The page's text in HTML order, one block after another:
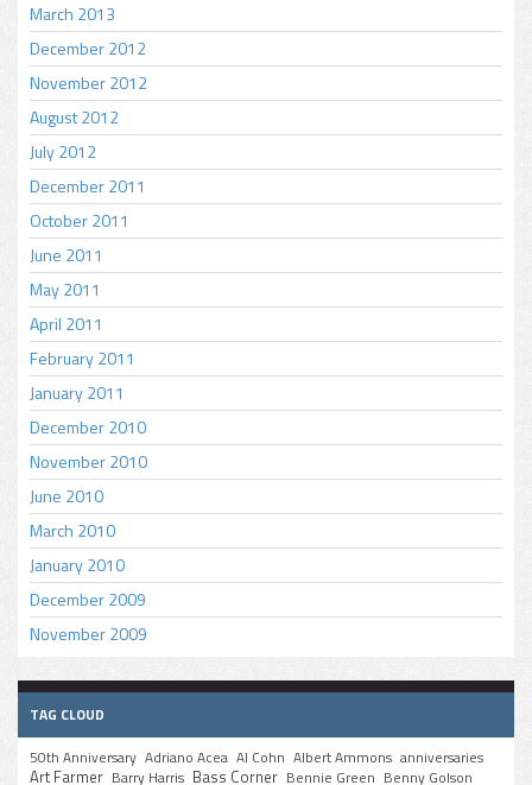
March 2013
December 2012
November 2012
August 2012
July 2012
December 2011
October 2011
June 2011
May 2011
April 2011
February 2011
January 2011
December 2010
November 2010
June 2010
March 2010
January 2010
December 2009
November 2009
TAG CLOUD
50th Anniversary Adriano Acea Al Cohn Albert Ammons anniversaries
Art Farmer Barry Harris Bass Corner Bennie Green Benny Golson